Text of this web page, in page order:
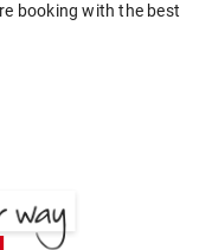
booking with the best